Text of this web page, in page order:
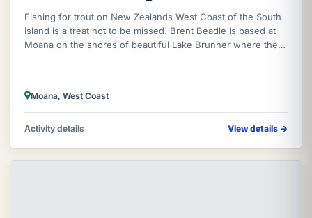
Fishing for trout on New Zealands West Coast of the South
Island is a treat not to be missed. Brent Beadle is based at
Moana on the shores of beautiful Lake Brunner where the
Moana, West Coast
Activity details View details →